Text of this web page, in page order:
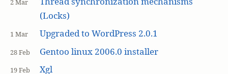
2 Mar
(Locks)
1 Mar Upgraded to WordPress 2.0.1
28 Feb Gentoo linux 2006.0 installer
19 Feb Xgl